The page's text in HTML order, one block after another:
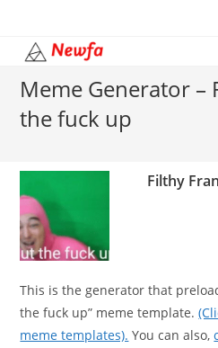
content
Meme Generator –
the fuck up
Filthy
This is the generator that
the fuck up” meme template.
meme templates). You can also,